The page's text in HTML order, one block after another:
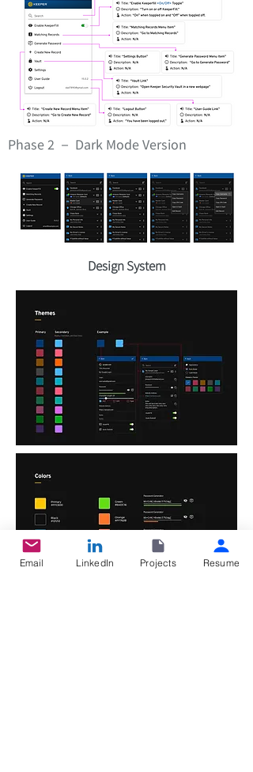
Phase 2 － Dark Mode Version
Design System
Email LinkedIn Projects Resume